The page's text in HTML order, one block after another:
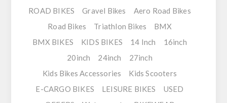
ROAD BIKES
Gravel Bikes
Aero Road Bikes
Road Bikes
Triathlon Bikes
BMX
BMX BIKES
KIDS BIKES 14 Inch
16inch
20inch
24inch
27inch
Kids Bikes Accessories
Kids Scooters
E-CARGO BIKES
LEISURE BIKES
USED